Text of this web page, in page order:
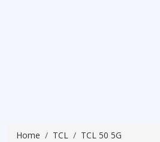
Home TCL TCL 50 5G